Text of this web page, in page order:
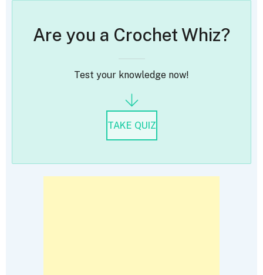
Are you a Crochet Whiz?
Test your knowledge now!
TAKE QUIZ